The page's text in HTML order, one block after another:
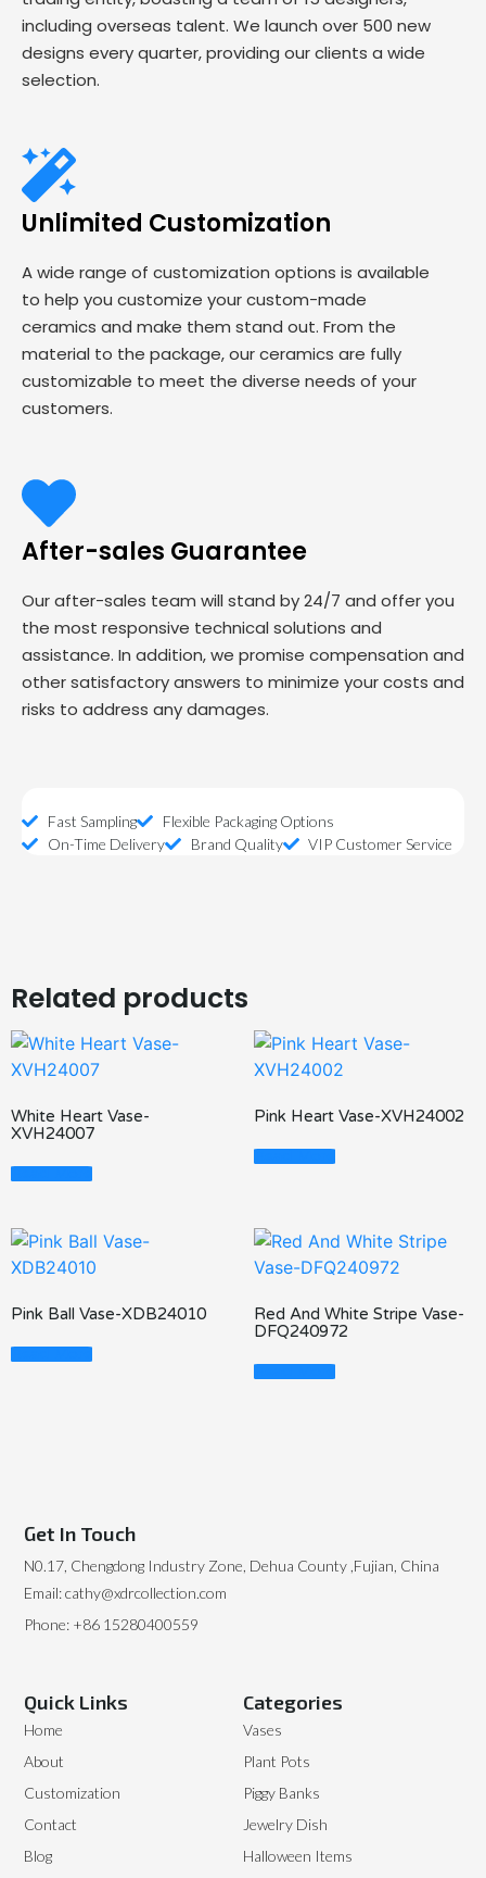
including overseas talent. We launch over 500 new
designs every quarter, providing our clients a wide
selection.
Unlimited Customization
A wide range of customization options is available
to help you customize your custom-made
ceramics and make them stand out. From the
material to the package, our ceramics are fully
customizable to meet the diverse needs of your
customers.
After-sales Guarantee
Our after-sales team will stand by 24/7 and offer you
the most responsive technical solutions and
assistance. In addition, we promise compensation and
other satisfactory answers to minimize your costs and
risks to address any damages.
Fast Sampling
Flexible Packaging Options
On-Time Delivery
Brand Quality VIP Customer Service
Related products
White Heart Vase-
XVH24007
Read More
Pink Heart Vase-XVH24002
Read More
Pink Ball Vase-XDB24010
Read More
Red And White Stripe Vase-
DFQ240972
Read More
Categories
Vases
Plant Pots
Piggy Banks
Jewelry Dish
Halloween Items
Quick Links
Home
About
Customization
Contact
Blog
Get In Touch
N0.17, Chengdong Industry Zone, Dehua County ,Fujian, China
Email: cathy@xdrcollection.com
Phone: +86 15280400559